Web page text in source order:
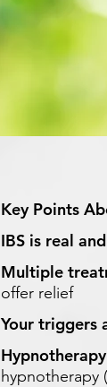
Key Points
IBS is real
Multiple
offer relief
Your triggers
hypnotherapy